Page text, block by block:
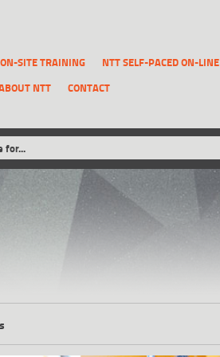
ON-SITE TRAINING
NTT SELF-PACED ON-LINE
NTT CONTACT
that has been previously deleted.